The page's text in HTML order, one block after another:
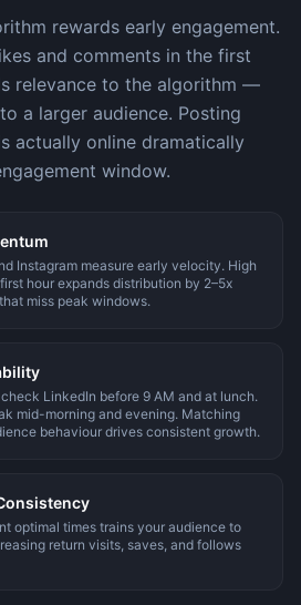
rewards early engagement.
and comments in the first
relevance to the algorithm —
a larger audience. Posting
actually online dramatically
window.
Instagram measure early velocity. High
hour expands distribution by 2–5x
miss peak windows.
LinkedIn before 9 AM and at lunch.
mid-morning and evening. Matching
behaviour drives consistent growth.
optimal times trains your audience to
return visits, saves, and follows